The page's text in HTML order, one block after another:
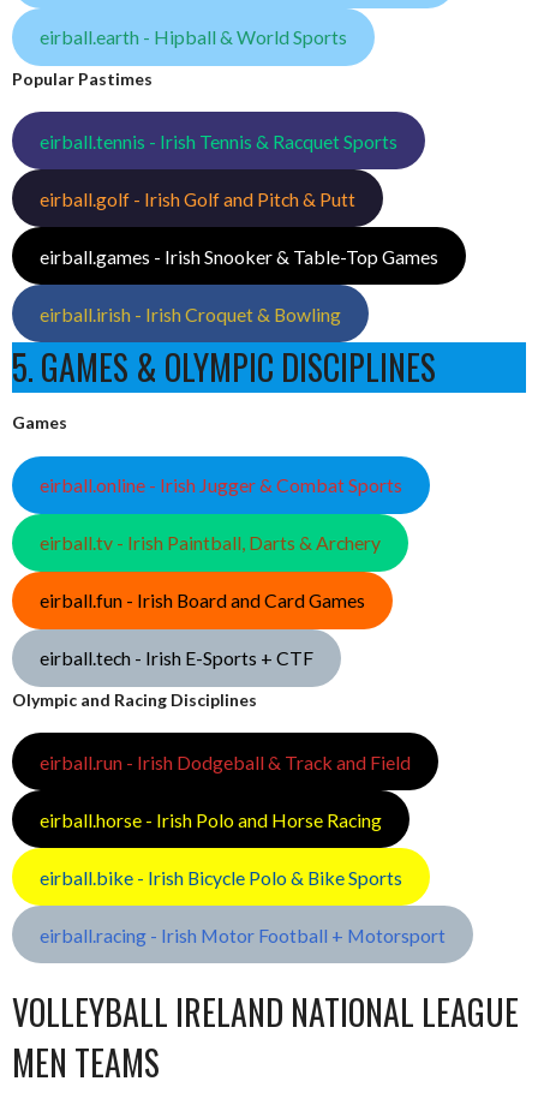
eirball.earth - Hipball & World Sports
Popular Pastimes
eirball.tennis - Irish Tennis & Racquet Sports
eirball.golf - Irish Golf and Pitch & Putt
eirball.games - Irish Snooker & Table-Top Games
eirball.irish - Irish Croquet & Bowling
5. GAMES & OLYMPIC DISCIPLINES
Games
eirball.online - Irish Jugger & Combat Sports
eirball.tv - Irish Paintball, Darts & Archery
eirball.fun - Irish Board and Card Games
eirball.tech - Irish E-Sports + CTF
Olympic and Racing Disciplines
eirball.run - Irish Dodgeball & Track and Field
eirball.horse - Irish Polo and Horse Racing
eirball.bike - Irish Bicycle Polo & Bike Sports
eirball.racing - Irish Motor Football + Motorsport
VOLLEYBALL IRELAND NATIONAL LEAGUE
MEN TEAMS